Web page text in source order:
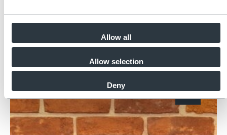
Allow all
Allow selection
Deny
Similar Products